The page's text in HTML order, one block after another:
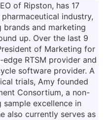
of Ripston, has 17
industry,
and marketing
up. Over the last 9
of Marketing for
RTSM provider and
software provider. A
trials, Amy founded
Consortium, a non-
excellence in
also currently serves as